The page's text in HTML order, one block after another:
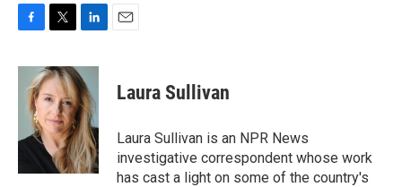
c
o
i
t
t
e
r
n
k
e
d
I
n
Laura Sullivan
Laura Sullivan is an NPR News
investigative correspondent whose work
has cast a light on some of the country's